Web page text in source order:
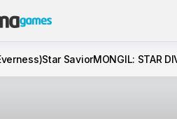
Star SaviorMONGIL: STAR